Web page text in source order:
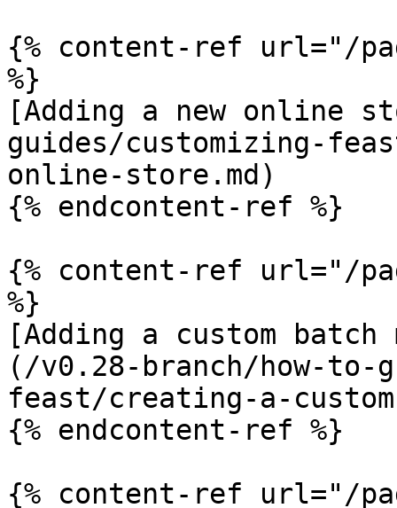
{% content-ref url="/
%}
[Adding a new online
guides/customizing-
online-store.md)
{% endcontent-ref %}
{% content-ref url="/
%}
[Adding a custom
(/v0.28-branch/how-to-
feast/creating-a-
{% endcontent-ref %}
{% content-ref url="/